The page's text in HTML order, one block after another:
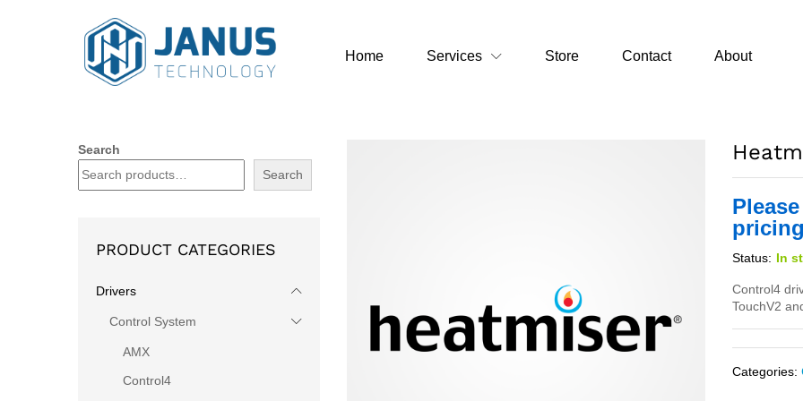
Home Services Store Contact About
Status: In
Control4
TouchV2
Categories:
Search
Search
PRODUCT CATEGORIES
Drivers
Control System
AMX
Control4